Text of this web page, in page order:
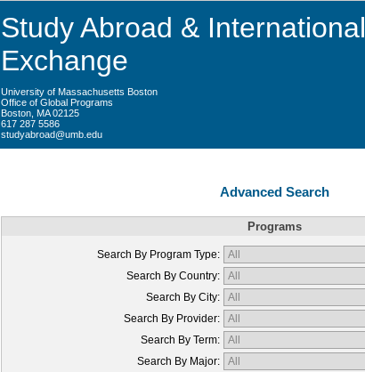
Study Abroad & International
Exchange
University of Massachusetts Boston
Office of Global Programs
Boston, MA 02125
617 287 5586
studyabroad@umb.edu
Advanced Search
Programs
Search By Program Type:
Search By Country:
Search By City:
Search By Provider:
Search By Term:
Search By Major: